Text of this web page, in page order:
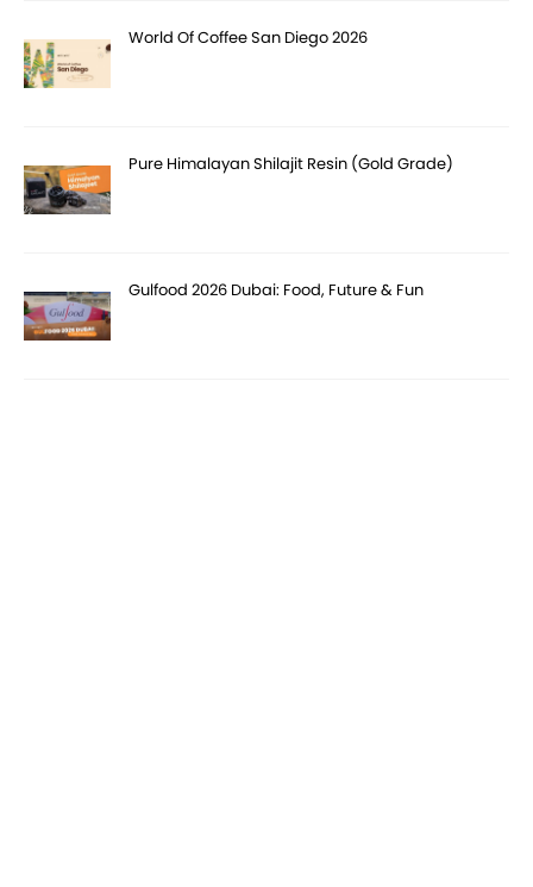
World Of Coffee San Diego 2026
Pure Himalayan Shilajit Resin (Gold Grade)
Gulfood 2026 Dubai: Food, Future & Fun